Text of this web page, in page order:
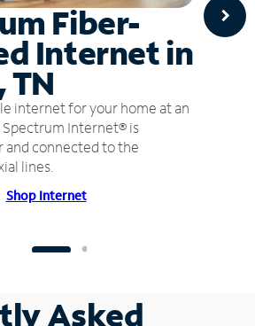
Fiber-
Internet in
TN
internet for your home at an
Internet® is
and connected to the
lines.
Shop Internet
Asked